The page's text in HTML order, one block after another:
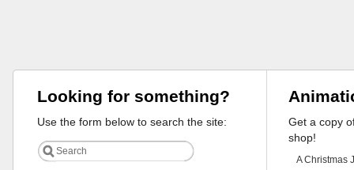
Looking for something?
Use the form below to search the site:
Get a copy
shop!
A Christmas